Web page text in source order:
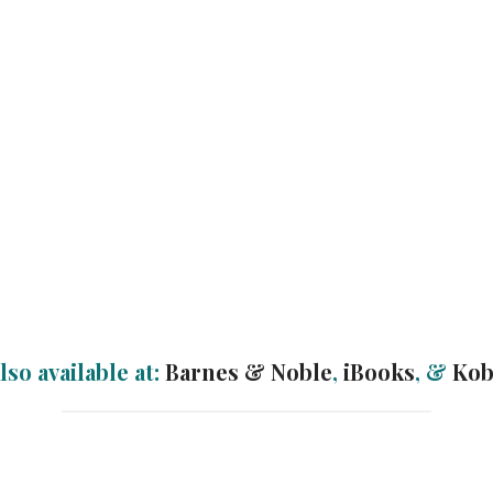
available at: Barnes & Noble, iBooks, &